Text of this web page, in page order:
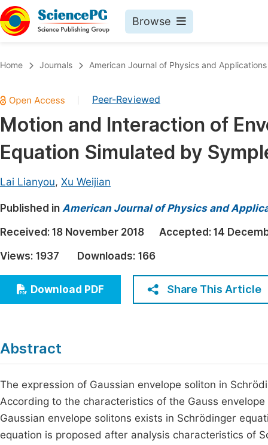
Browse
Chemistry
Medicine & Health
Materials Science
Electrical & Computer Science
Earth, Energy & Environment
Architecture & Civil Engineering
Education
Economics & Management
Humanities & Social Sciences
Home Journals American Journal of Physics and Applications
Peer-Reviewed
Motion and Interaction of
Equation Simulated by
Lai Lianyou, Xu Weijian
Published in American Journal of Physics and
Received: 18 November 2018 Accepted: 14
Views: 1937 Downloads: 166
Download PDF Share This Article
Abstract
The expression of Gaussian envelope soliton in
According to the characteristics of the Gauss
Gaussian envelope solitons exists in Schrödinger
equation is proposed after analysis characteristics of